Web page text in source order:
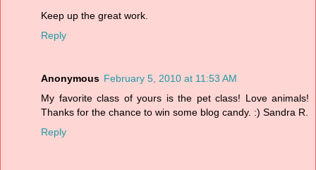
Keep up the great work.
Reply
Anonymous February 5, 2010 at 11:53 AM
My favorite class of yours is the pet class! Love animals!
Thanks for the chance to win some blog candy. :) Sandra R.
Reply